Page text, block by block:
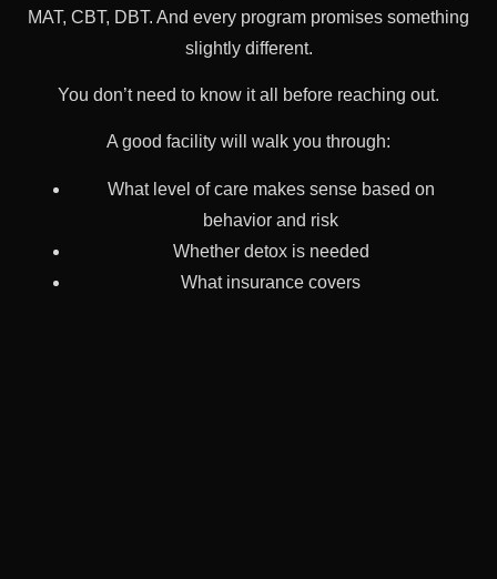
MAT, CBT, DBT. And every program promises something
slightly different.
You don’t need to know it all before reaching out.
A good facility will walk you through:
What level of care makes sense based on
behavior and risk
Whether detox is needed
What insurance covers